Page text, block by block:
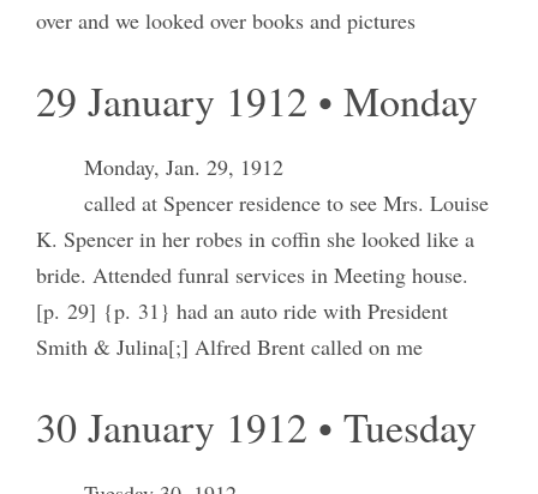
over and we looked over books and pictures
29 January 1912 • Monday
Monday, Jan. 29, 1912
called at Spencer residence to see Mrs. Louise
K. Spencer in her robes in coffin she looked like a
bride. Attended funral services in Meeting house.
[p. 29] {p. 31} had an auto ride with President
Smith & Julina[;] Alfred Brent called on me
30 January 1912 • Tuesday